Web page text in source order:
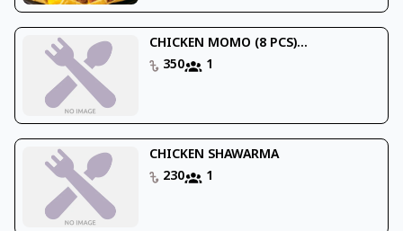
CHICKEN MOMO (8 PCS)...
350
1
CHICKEN SHAWARMA
230
1